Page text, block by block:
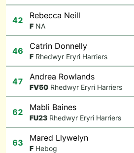
42 Rebecca Neill
F NA
46 Catrin Donnelly
F Rhedwyr Eryri Harriers
47 Andrea Rowlands
FV50 Rhedwyr Eryri Harriers
62 Mabli Baines
FU23 Rhedwyr Eryri Harriers
63 Mared Llywelyn
F Hebog